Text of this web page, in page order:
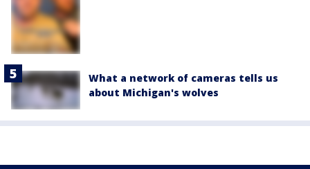
What a network of cameras tells us
about Michigan's wolves